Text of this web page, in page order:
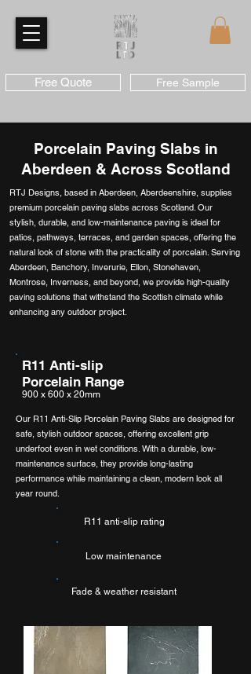
Free Quote Free Sample
Porcelain Paving Slabs in
Aberdeen & Across Scotland
RTJ Designs, based in Aberdeen, Aberdeenshire, supplies
premium porcelain paving slabs across Scotland. Our
stylish, durable, and low-maintenance paving is ideal for
patios, pathways, terraces, and garden spaces, offering the
natural look of stone with the practicality of porcelain. Serving
Aberdeen, Banchory, Inverurie, Ellon, Stonehaven,
Montrose, Inverness, and beyond, we provide high-quality
paving solutions that withstand the Scottish climate while
enhancing any outdoor project.
R11 Anti-slip
Porcelain Range
900 x 600 x 20mm
Our R11 Anti-Slip Porcelain Paving Slabs are designed for
safe, stylish outdoor spaces, offering excellent grip
underfoot even in wet conditions. With a durable, low-
maintenance surface, they provide long-lasting
performance while maintaining a clean, modern look all
year round.
R11 anti-slip rating
Low maintenance
Fade & weather resistant